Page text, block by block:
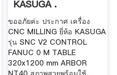
KASUGA .
ขออภัยค่ะ ประกาศ เครื่อง
CNC MILLING ยี่ห้อ KASUGA
รุ่น SNC V2 CONTROL
FANUC 0 M TABLE
320x1200 mm ARBOR